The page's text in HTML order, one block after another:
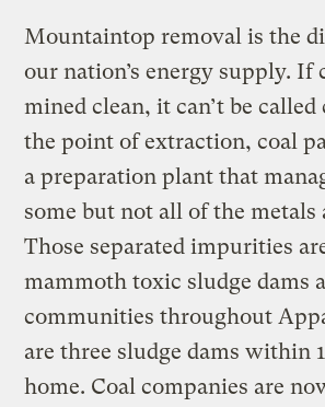
Mountaintop removal is the
our nation’s energy supply. If
mined clean, it can’t be called
the point of extraction, coal
a preparation plant that
some but not all of the metals
Those separated impurities
mammoth toxic sludge dams
communities throughout
are three sludge dams within
home. Coal companies are